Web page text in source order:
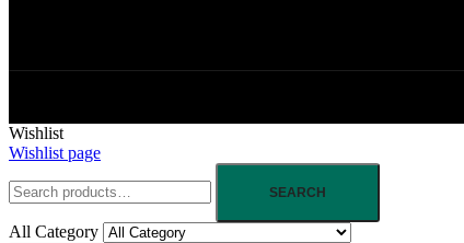
Wishlist
Wishlist page
SEARCH
All Category